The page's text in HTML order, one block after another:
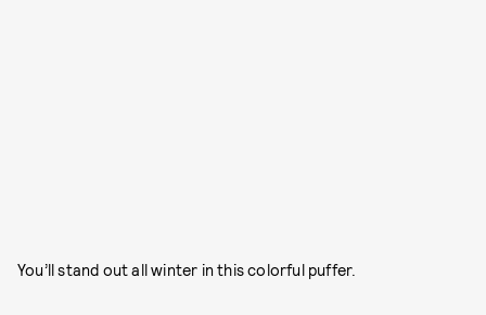
You’ll stand out all winter in this colorful puffer.